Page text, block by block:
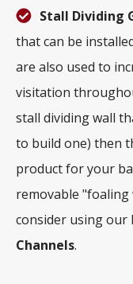
Stall Dividing
that can be
are also used to
visitation
stall dividing wall
to build one) then
product for your
removable "foaling
consider using our
Channels.